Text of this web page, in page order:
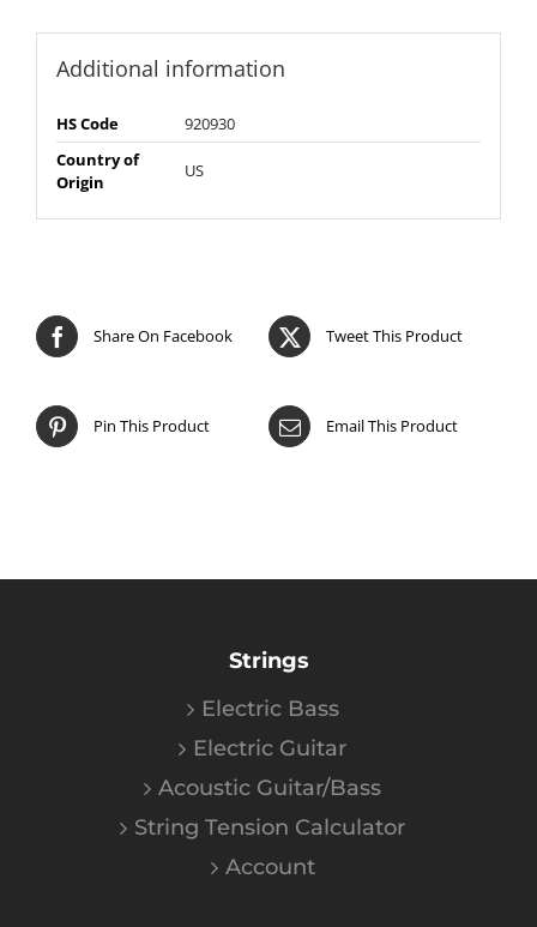
Additional information
HS Code
920930
Country of
Origin
US
Share On Facebook Tweet This Product
Pin This Product Email This Product
Strings
Electric Bass
Electric Guitar
Acoustic Guitar/Bass
String Tension Calculator
Account